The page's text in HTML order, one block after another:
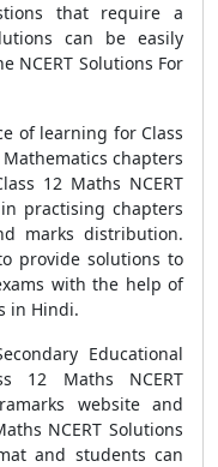
that require a
can be easily
NCERT Solutions For
of learning for Class
chapters
12 Maths NCERT
practising chapters
marks distribution.
provide solutions to
with the help of
in Hindi.
Educational
12 Maths NCERT
website and
NCERT Solutions
and students can